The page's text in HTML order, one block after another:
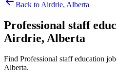
Back to Airdrie, Alberta
Professional staff
Airdrie, Alberta
Find Professional staff education
Alberta.